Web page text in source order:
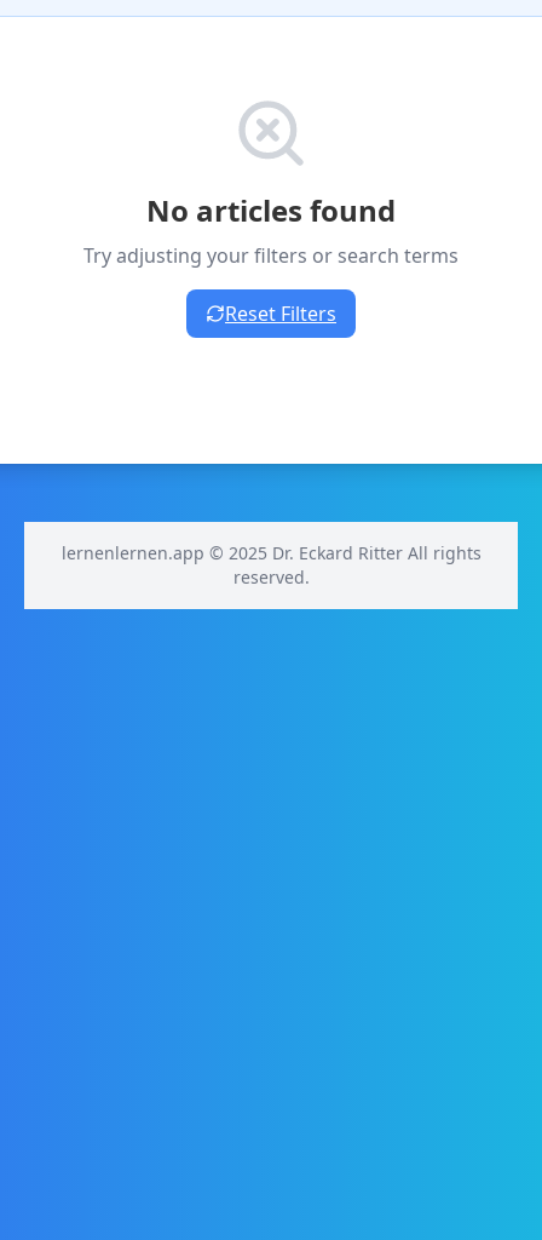
No articles found
Try adjusting your filters or search terms
Reset Filters
lernenlernen.app © 2025 Dr. Eckard Ritter All rights
reserved.